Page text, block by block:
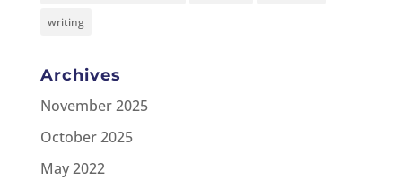
writing
Archives
November 2025
October 2025
May 2022